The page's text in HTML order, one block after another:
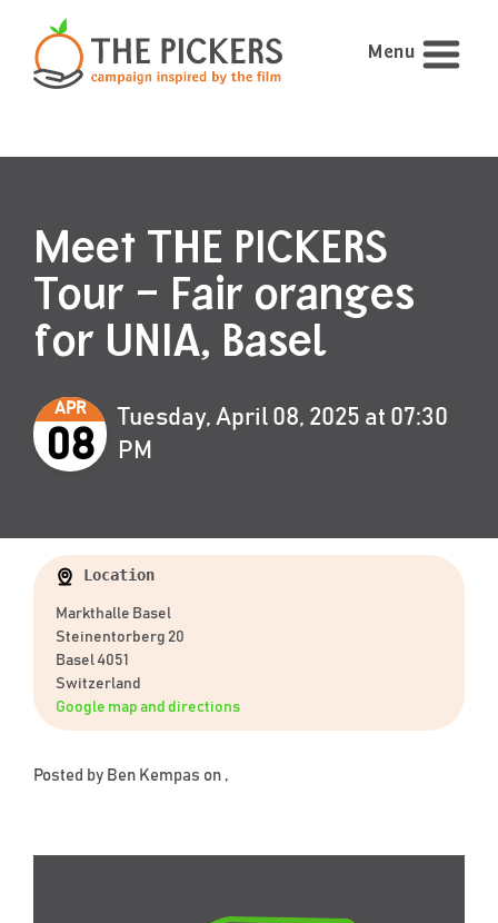
Menu
Meet THE PICKERS
Tour – Fair oranges
for UNIA, Basel
APR
08
Tuesday, April 08, 2025 at 07:30
PM
Location
Markthalle Basel
Steinentorberg 20
Basel 4051
Switzerland
Google map and directions
Posted by Ben Kempas on ,